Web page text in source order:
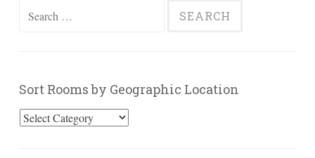
Search
Sort Rooms by Geographic Location
Sort